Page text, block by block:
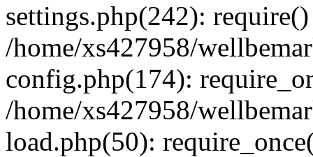
settings.php(242):
/home/xs427958/
config.php(174):
/home/xs427958/
load.php(50):